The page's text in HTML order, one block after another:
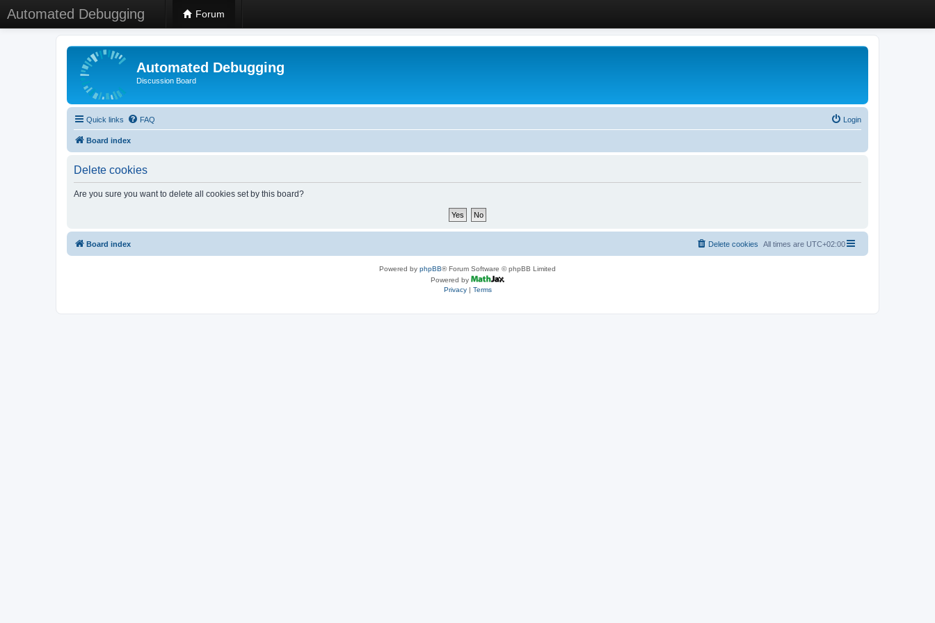
Automated Debugging Forum
Automated Debugging
Discussion Board
Quick links FAQ Login
Board index
Delete cookies
Are you sure you want to delete all cookies set by this board?
Board index All times are UTC+02:00
Delete cookies
Powered by phpBB® Forum Software © phpBB Limited
Powered by
Privacy| Terms